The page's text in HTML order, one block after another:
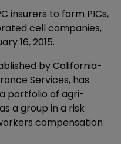
insurers to form PICs,
cell companies,
16, 2015.
by California-
Services, has
portfolio of agri-
a group in a risk
compensation